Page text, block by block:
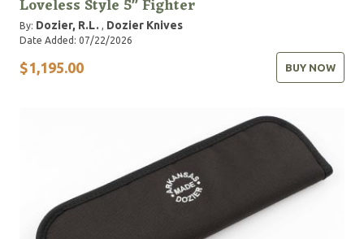
Loveless Style 5" Fighter
By: Dozier, R.L. , Dozier Knives
Date Added: 07/22/2026
$1,195.00 BUY NOW